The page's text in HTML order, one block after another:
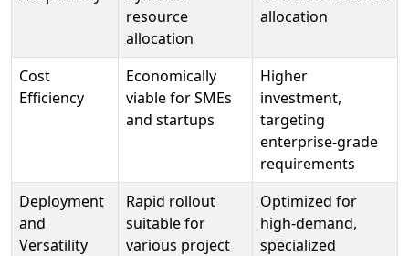
resource
allocation
allocation
Cost
Efficiency
Economically
viable for SMEs
and startups
Higher
investment,
targeting
enterprise-grade
requirements
Deployment
and
Versatility
Rapid rollout
suitable for
various project
Optimized for
high-demand,
specialized